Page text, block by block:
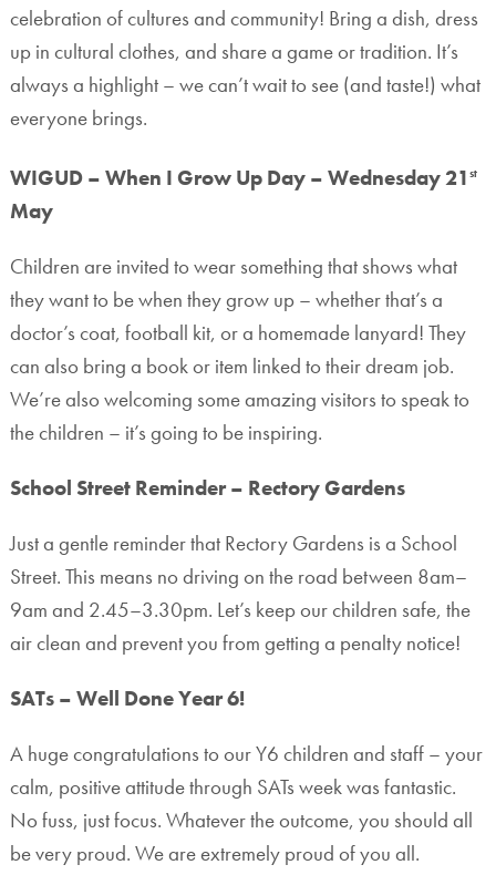
celebration of cultures and community! Bring a dish, dress
up in cultural clothes, and share a game or tradition. It’s
always a highlight – we can’t wait to see (and taste!) what
everyone brings.
WIGUD – When I Grow Up Day – Wednesday 21 st
May
Children are invited to wear something that shows what
they want to be when they grow up – whether that’s a
doctor’s coat, football kit, or a homemade lanyard! They
can also bring a book or item linked to their dream job.
We’re also welcoming some amazing visitors to speak to
the children – it’s going to be inspiring.
School Street Reminder – Rectory Gardens
Just a gentle reminder that Rectory Gardens is a School
Street. This means no driving on the road between 8am–
9am and 2.45–3.30pm. Let’s keep our children safe, the
air clean and prevent you from getting a penalty notice!
SATs – Well Done Year 6!
A huge congratulations to our Y6 children and staff – your
calm, positive attitude through SATs week was fantastic.
No fuss, just focus. Whatever the outcome, you should all
be very proud. We are extremely proud of you all.